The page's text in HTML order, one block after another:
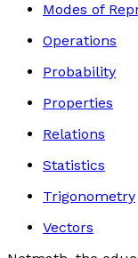
Modes of
Operations
Probability
Properties
Relations
Statistics
Trigonometry
Vectors